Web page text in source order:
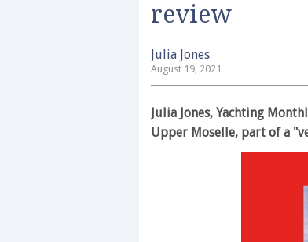
review
Julia Jones
August 19, 2021
Julia Jones, Yachting
Upper Moselle, part of a